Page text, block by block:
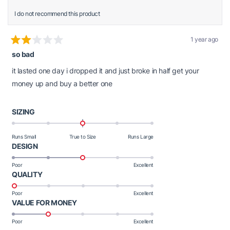
I do not recommend this product
Rated
2
of
5
stars
1 year ago
so bad
it lasted one day i dropped it and just broke in half get your
money up and buy a better one
SIZINGRated
0.0
on
a
scale
minus
to
2
Runs Small True to Size Runs Large
DESIGNRated
3.0
a
of
1
Poor Excellent
QUALITYRated
1.0
a
scale
Poor Excellent
VALUE FOR MONEYRated
2.0
Poor Excellent